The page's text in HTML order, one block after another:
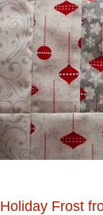
Holiday Frost